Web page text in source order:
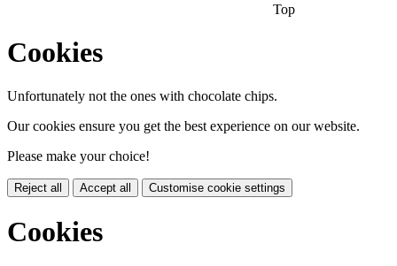
Top
Cookies
Unfortunately not the ones with chocolate chips.
Our cookies ensure you get the best experience on our website.
Please make your choice!
Reject all Accept all Customise cookie settings
Cookies